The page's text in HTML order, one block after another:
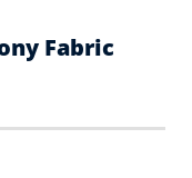
Fabric